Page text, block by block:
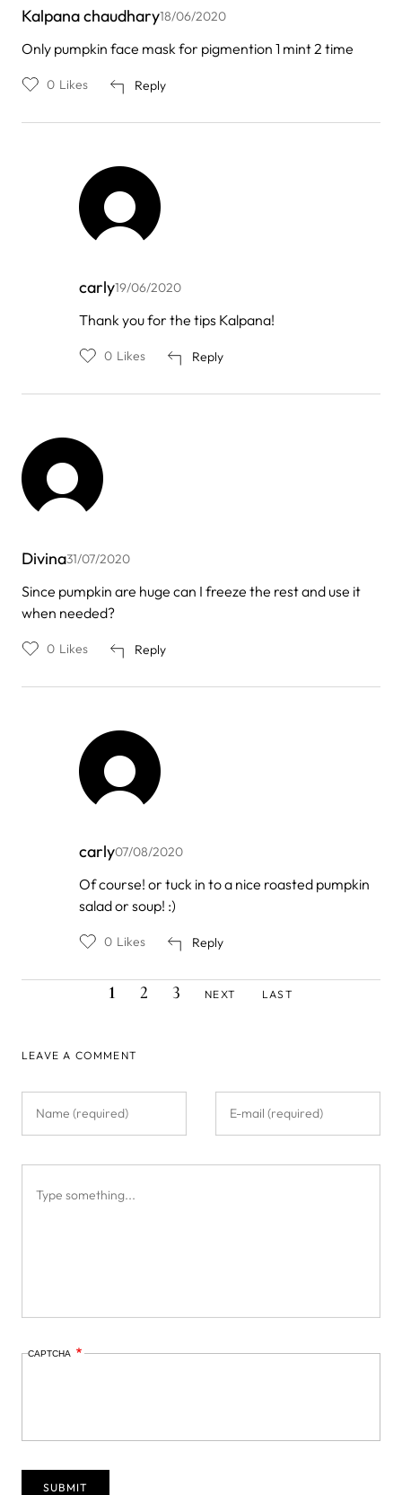
Kalpana chaudhary18/06/2020
Only pumpkin face mask for pigmention 1 mint 2 time
Reply
0 Likes
carly19/06/2020
In
by
chaudhary
Thank you for the tips Kalpana!
Reply
0 Likes
Divina31/07/2020
Since pumpkin are huge can I freeze the rest and use it
when needed?
Reply
0 Likes
carly07/08/2020
In
reply
to
Divina
Of course! or tuck in to a nice roasted pumpkin
salad or soup! :)
Reply
0 Likes
CURRENT
PAGE
1 PAGE
2 PAGE
3
PAGE
NEXT
PAGE
LAST
LEAVE A COMMENT
CAPTCHA